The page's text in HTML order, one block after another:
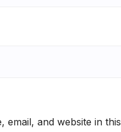
email, and website in this